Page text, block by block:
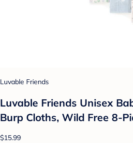
Luvable Friends
Luvable Friends Unisex
Burp Cloths, Wild Free 8-
$15.99